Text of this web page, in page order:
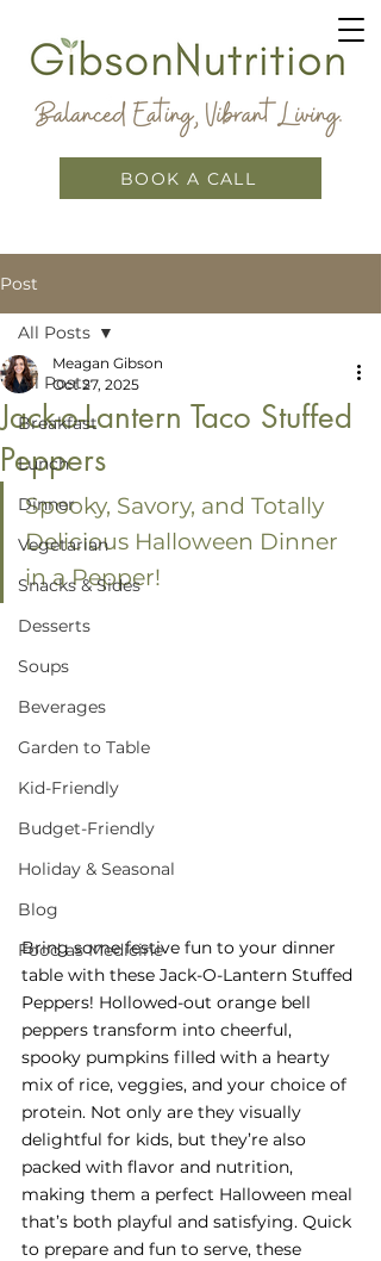
BOOK A CALL
Post
All Posts
Breakfast
Lunch
Dinner
Vegetarian
Snacks & Sides
Desserts
Soups
Beverages
Garden to Table
Kid-Friendly
Budget-Friendly
Holiday & Seasonal
Blog
Food as Medicine
All Posts
Jack-o-Lantern Taco Stuffed
Peppers
Meagan Gibson
Oct 27, 2025
Spooky, Savory, and Totally
Delicious Halloween Dinner
in a Pepper!
Bring some festive fun to your dinner
table with these Jack-O-Lantern Stuffed
Peppers! Hollowed-out orange bell
peppers transform into cheerful,
spooky pumpkins filled with a hearty
mix of rice, veggies, and your choice of
protein. Not only are they visually
delightful for kids, but they’re also
packed with flavor and nutrition,
making them a perfect Halloween meal
that’s both playful and satisfying. Quick
to prepare and fun to serve, these